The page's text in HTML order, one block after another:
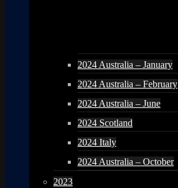
2024 Australia – January
2024 Australia – February
2024 Australia – June
2024 Scotland
2024 Italy
2024 Australia – October
2023